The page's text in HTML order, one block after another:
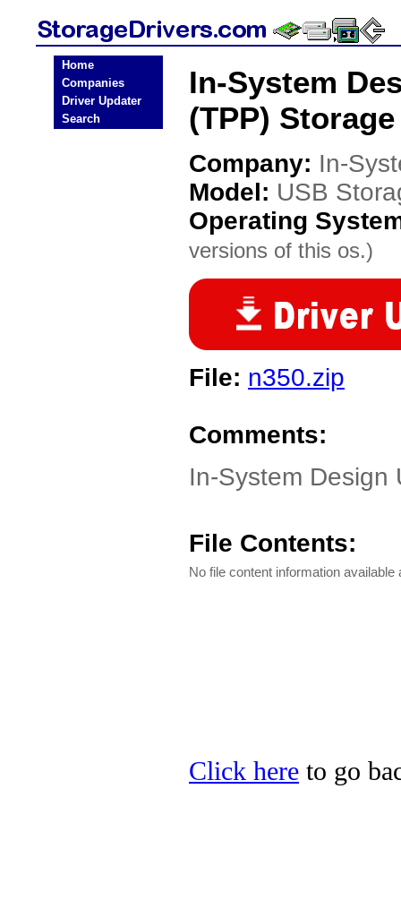
Home
Companies
Driver Updater
Search
In-System
(TPP)
Company: In-
Model: USB
Operating
versions of this os.)
File: n350.zip
Comments:
In-System Design
File Contents:
No file content information available
Click here to go